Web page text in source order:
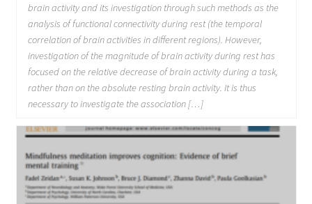
brain activity and its investigation through such methods as the
analysis of functional connectivity during rest (the temporal
correlation of brain activities in different regions). However,
investigation of the magnitude of brain activity during rest has
focused on the relative decrease of brain activity during a task,
rather than on the absolute resting brain activity. It is thus
necessary to investigate the association […]